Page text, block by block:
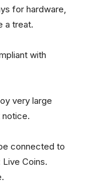
for hardware,
a treat.
with
very large
notice.
connected to
Live Coins.